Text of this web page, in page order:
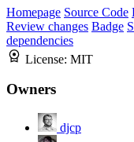
Homepage Source Code
Review changes Badge
dependencies
License: MIT
Owners
djcp